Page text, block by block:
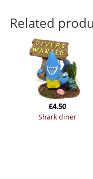
Related
shark diner
£4.50